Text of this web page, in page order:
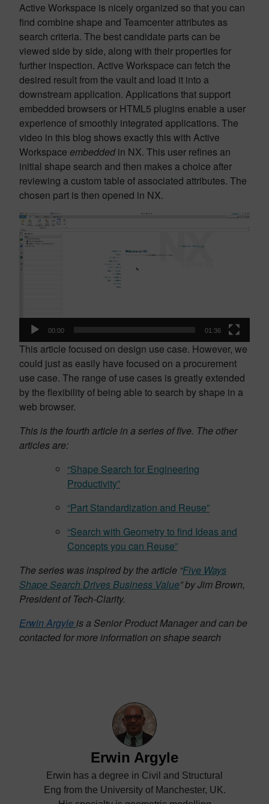
Active Workspace is nicely organized so that you can
find combine shape and Teamcenter attributes as
search criteria. The best candidate parts can be
viewed side by side, along with their properties for
further inspection. Active Workspace can fetch the
desired result from the vault and load it into a
downstream application. Applications that support
embedded browsers or HTML5 plugins enable a user
experience of smoothly integrated applications. The
video in this blog shows exactly this with Active
Workspace embeddedin NX. This user refines an
initial shape search and then makes a choice after
reviewing a custom table of associated attributes. The
chosen part is then opened in NX.
Video
Player
00:00 01:36
This article focused on design use case. However, we
could just as easily have focused on a procurement
use case. The range of use cases is greatly extended
by the flexibility of being able to search by shape in a
web browser.
This is the fourth article in a series of five. The other
articles are:
“Shape Search for Engineering
Productivity”
“Part Standardization and Reuse”
“Search with Geometry to find Ideas and
Concepts you can Reuse”
The series was inspired by the article “Five Ways
Shape Search Drives Business Value” by Jim Brown,
President of Tech-Clarity.
Erwin Argyleis a Senior Product Manager and can be
contacted for more information on shape search
Erwin Argyle
Erwin has a degree in Civil and Structural
Eng from the University of Manchester, UK.